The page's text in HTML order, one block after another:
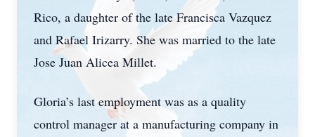
Rico, a daughter of the late Francisca Vazquez
and Rafael Irizarry. She was married to the late
Jose Juan Alicea Millet.
Gloria’s last employment was as a quality
control manager at a manufacturing company in